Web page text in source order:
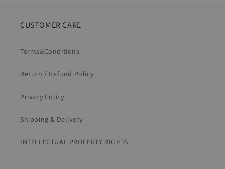
CUSTOMER CARE
Terms&Conditions
Return / Refund Policy
Privacy Policy
Shipping & Delivery
INTELLECTUAL PROPERTY RIGHTS